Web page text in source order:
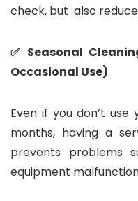
check, but also
✅ Seasonal
Occasional Use)
Even if you don’t
months, having a
prevents problems
equipment